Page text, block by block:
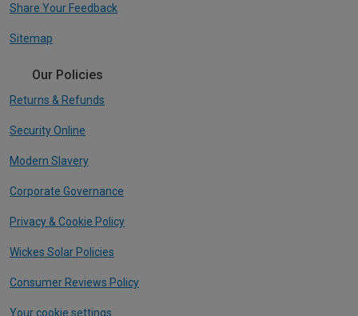
Share Your Feedback
Sitemap
Our Policies
Returns & Refunds
Security Online
Modern Slavery
Corporate Governance
Privacy & Cookie Policy
Wickes Solar Policies
Consumer Reviews Policy
Your cookie settings